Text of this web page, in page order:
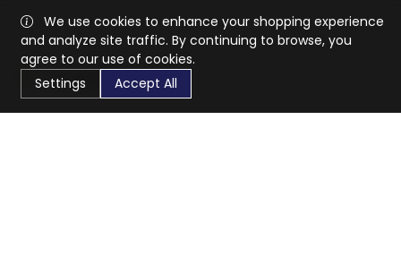
We use cookies to enhance your shopping experience
and analyze site traffic. By continuing to browse, you
agree to our use of cookies.
Settings
Accept All